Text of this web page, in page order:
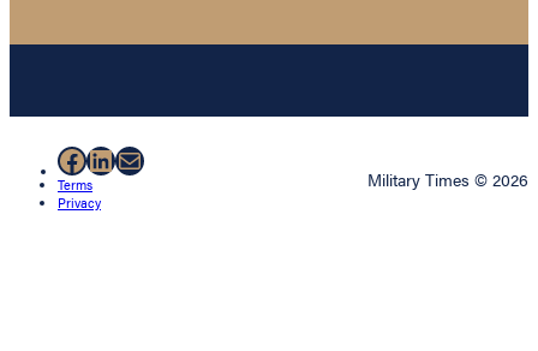
Facebook
LinkedIn
Mail
Terms
Privacy
Military Times © 2026